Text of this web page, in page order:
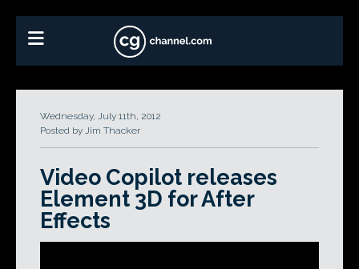
Wednesday, July 11th, 2012
Posted by Jim Thacker
Video Copilot releases
Element 3D for After
Effects